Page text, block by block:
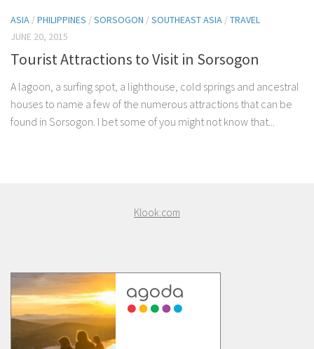
ASIA /PHILIPPINES /SORSOGON /SOUTHEAST ASIA /TRAVEL
JUNE 20, 2015
Tourist Attractions to Visit in Sorsogon
A lagoon, a surfing spot, a lighthouse, cold springs and ancestral
houses to name a few of the numerous attractions that can be
found in Sorsogon. I bet some of you might not know that...
Klook.com